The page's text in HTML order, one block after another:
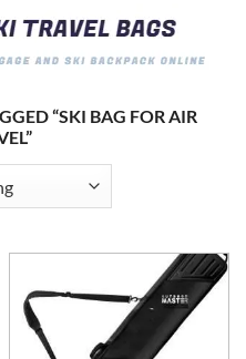
“SKI BAG FOR AIR